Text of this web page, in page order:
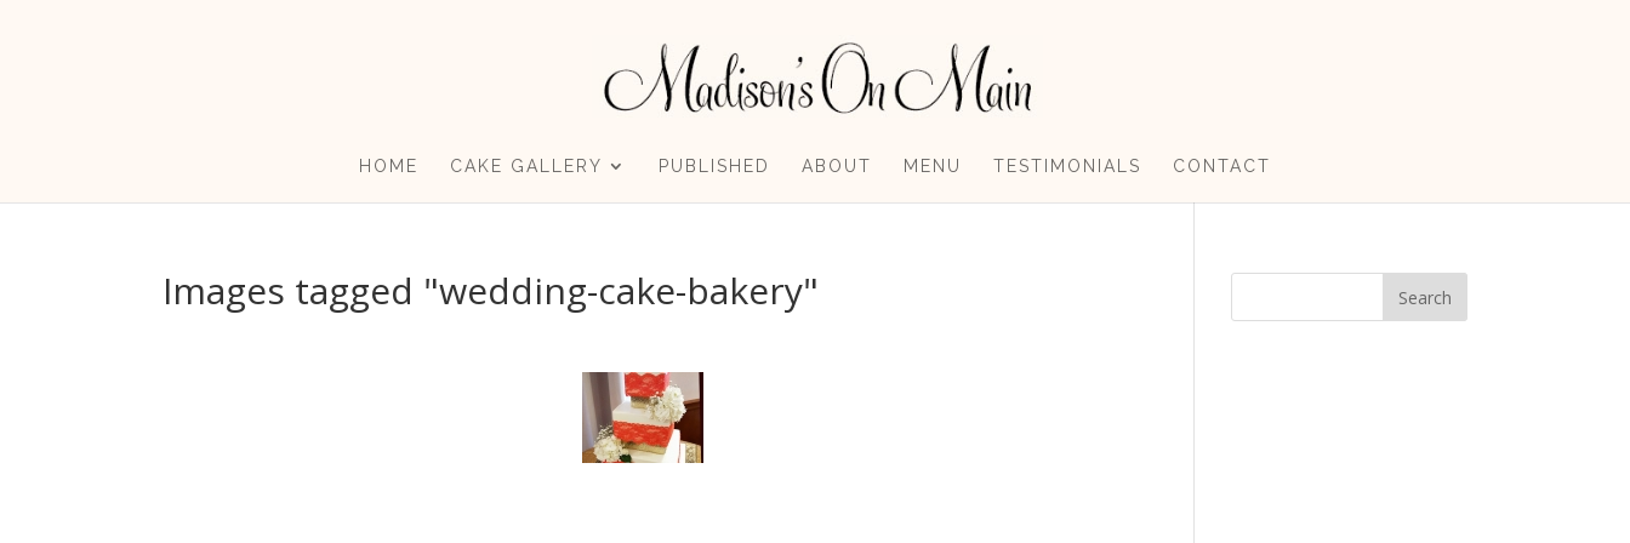
HOME CAKE GALLERY PUBLISHED ABOUT MENU TESTIMONIALS CONTACT
Images tagged "wedding-cake-bakery"